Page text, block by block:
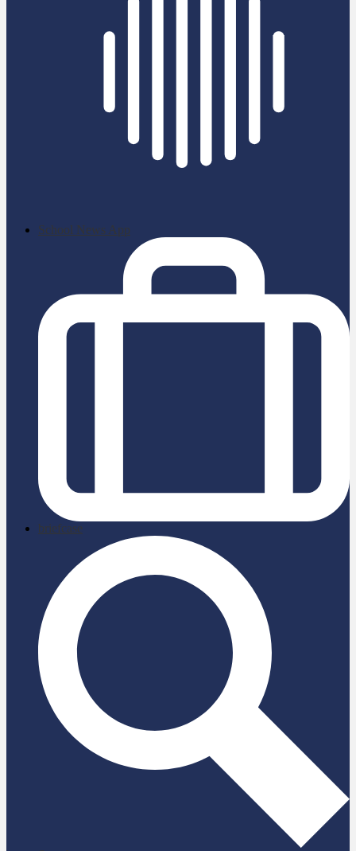
School News App
briefcase